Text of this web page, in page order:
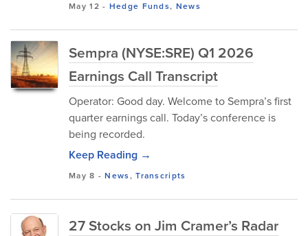
May 12 - Hedge Funds, News
Sempra (NYSE:SRE) Q1 2026
Earnings Call Transcript
Operator: Good day. Welcome to Sempra’s first
quarter earnings call. Today’s conference is
being recorded.
Keep Reading →
May 8 -News,Transcripts
27 Stocks on Jim Cramer’s Radar